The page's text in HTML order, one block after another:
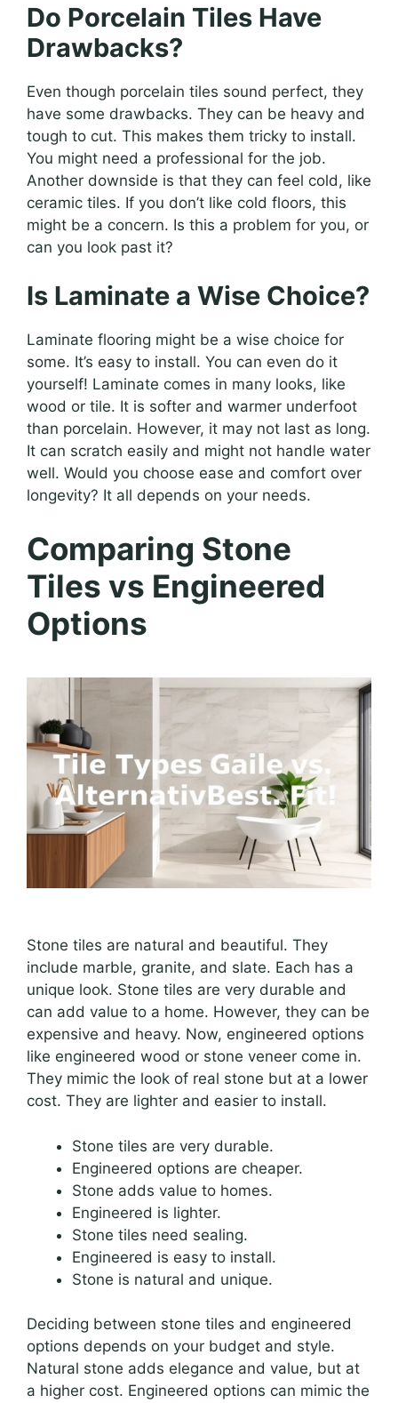
Do Porcelain Tiles Have
Drawbacks?
Even though porcelain tiles sound perfect, they
have some drawbacks. They can be heavy and
tough to cut. This makes them tricky to install.
You might need a professional for the job.
Another downside is that they can feel cold, like
ceramic tiles. If you don’t like cold floors, this
might be a concern. Is this a problem for you, or
can you look past it?
Is Laminate a Wise Choice?
Laminate flooring might be a wise choice for
some. It’s easy to install. You can even do it
yourself! Laminate comes in many looks, like
wood or tile. It is softer and warmer underfoot
than porcelain. However, it may not last as long.
It can scratch easily and might not handle water
well. Would you choose ease and comfort over
longevity? It all depends on your needs.
Comparing Stone
Tiles vs Engineered
Options
Stone tiles are natural and beautiful. They
include marble, granite, and slate. Each has a
unique look. Stone tiles are very durable and
can add value to a home. However, they can be
expensive and heavy. Now, engineered options
like engineered wood or stone veneer come in.
They mimic the look of real stone but at a lower
cost. They are lighter and easier to install.
Stone tiles are very durable.
Engineered options are cheaper.
Stone adds value to homes.
Engineered is lighter.
Stone tiles need sealing.
Engineered is easy to install.
Stone is natural and unique.
Deciding between stone tiles and engineered
options depends on your budget and style.
Natural stone adds elegance and value, but at
a higher cost. Engineered options can mimic the